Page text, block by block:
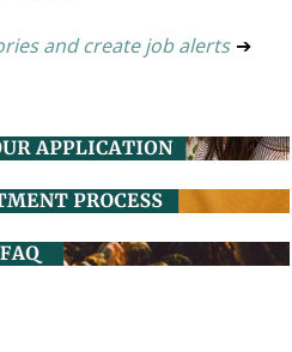
and create job alerts ➔